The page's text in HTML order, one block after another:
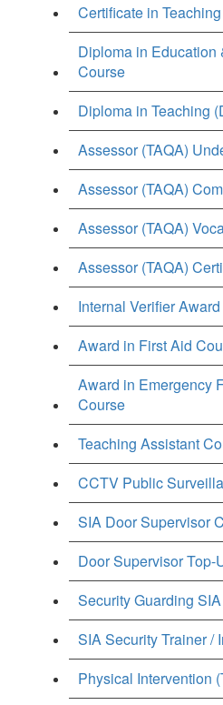
Certificate in
Diploma in Education
Course
Diploma in Teaching
Assessor (TAQA)
Assessor (TAQA)
Assessor (TAQA)
Assessor (TAQA)
Internal Verifier
Award in First Aid
Award in Emergency
Course
Teaching Assistant
CCTV Public
SIA Door Supervisor
Door Supervisor
Security Guarding
SIA Security Trainer /
Physical Intervention